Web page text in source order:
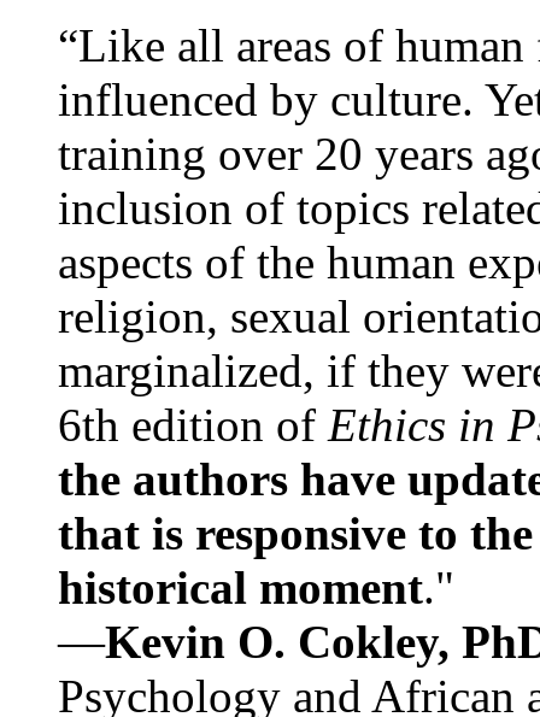
“Like all areas of
influenced by culture.
training over 20 years
inclusion of topics
aspects of the human
religion, sexual
marginalized, if they
6th edition of Ethics in
the authors have
that is responsive to
historical moment."
—Kevin O. Cokley,
Psychology and African